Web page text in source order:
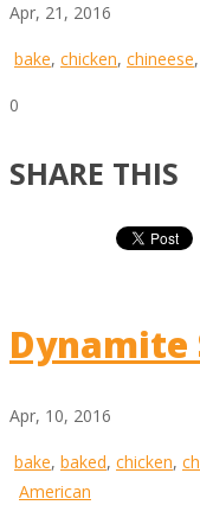
Apr, 21, 2016
bake, chicken, chineese,
0
SHARE THIS
Dynamite
Apr, 10, 2016
bake, baked, chicken,
American